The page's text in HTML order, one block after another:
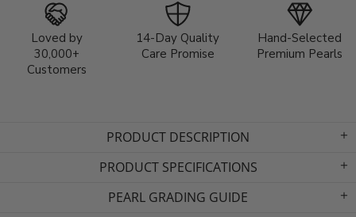
Loved by
30,000+
Customers
14-Day Quality
Care Promise
Hand-Selected
Premium Pearls
PRODUCT DESCRIPTION
PRODUCT SPECIFICATIONS
PEARL GRADING GUIDE